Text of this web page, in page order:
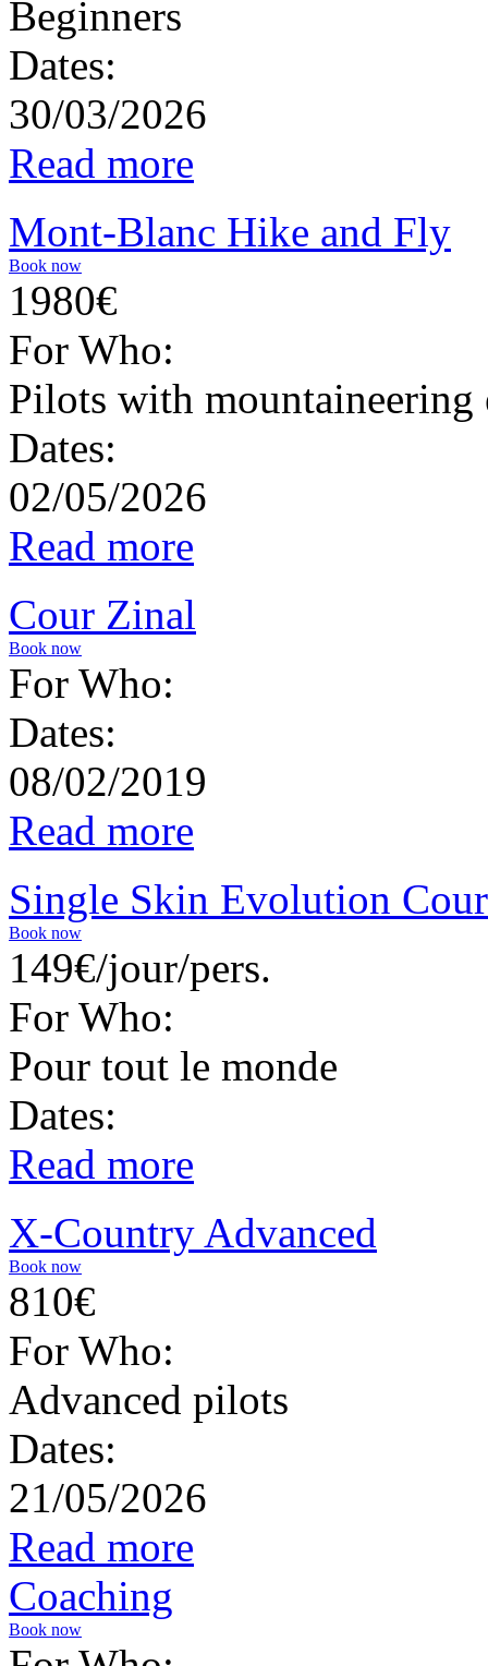
Beginners
Dates:
30/03/2026
Read more
Mont-Blanc Hike and Fly
Book now
1980€
For Who:
Pilots with mountaineering
Dates:
02/05/2026
Read more
Cour Zinal
Book now
For Who:
Dates:
08/02/2019
Read more
Single Skin Evolution
Book now
149€/jour/pers.
For Who:
Pour tout le monde
Dates:
Read more
X-Country Advanced
Book now
810€
For Who:
Advanced pilots
Dates:
21/05/2026
Read more
Coaching
Book now